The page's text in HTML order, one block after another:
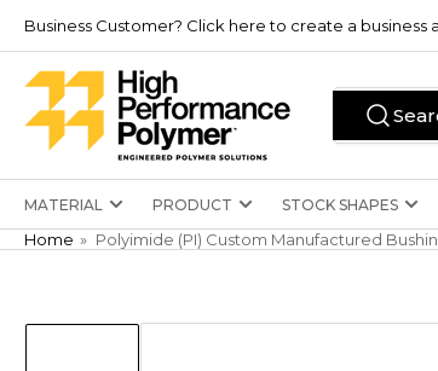
content
Business Customer? Click here to create a
All
Search
products
MATERIAL PRODUCT STOCK SHAPES
Home » Polyimide (PI) Custom Manufactured